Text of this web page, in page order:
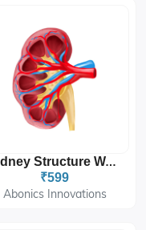
Kidney Structure Wall Mount Sticker 12'x18''
₹599
Abonics Innovations